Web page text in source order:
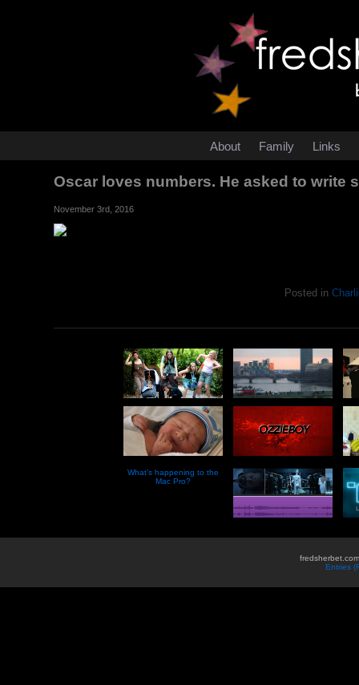
About Family Links
Oscar loves numbers. He asked to write
November 3rd, 2016
Posted in
What’s happening to the
Mac Pro?
Entries